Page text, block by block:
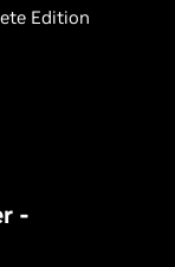
Edition
-